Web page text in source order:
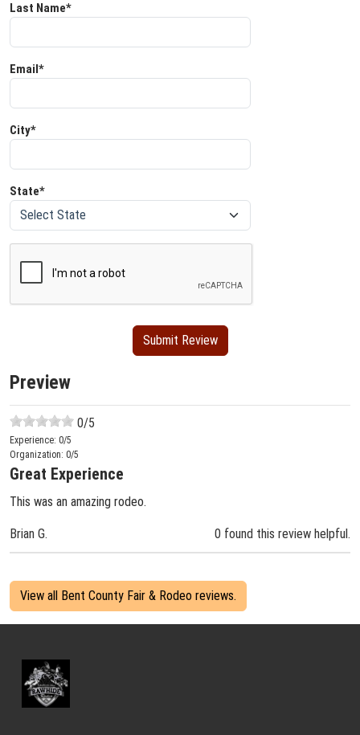
Last Name*
Email*
City*
State*
Preview
0/5
Experience: 0/5
Organization: 0/5
Great Experience
This was an amazing rodeo.
Brian G. 0 found this review helpful.
View all Bent County Fair & Rodeo reviews.